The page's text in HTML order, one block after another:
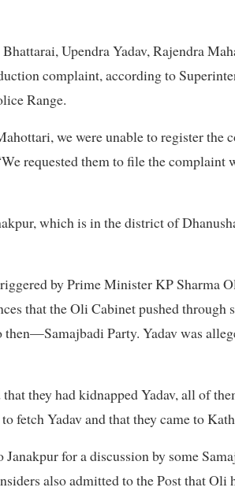
Upendra Yadav, Rajendra
complaint, according to
Range.
we were unable to register the
requested them to file the complaint
which is in the district of
by Prime Minister KP Sharma
that the Oli Cabinet pushed through
Party. Yadav was
they had kidnapped Yadav, all of
fetch Yadav and that they came to
for a discussion by some
also admitted to the Post that Oli